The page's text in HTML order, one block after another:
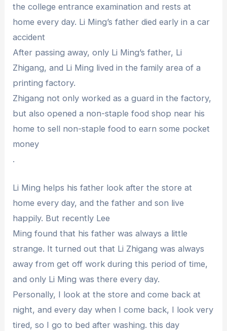
the college entrance examination and rests at
home every day. Li Ming’s father died early in a car
accident
After passing away, only Li Ming’s father, Li
Zhigang, and Li Ming lived in the family area of ​​a
printing factory.
Zhigang not only worked as a guard in the factory,
but also opened a non-staple food shop near his
home to sell non-staple food to earn some pocket
money
.
Li Ming helps his father look after the store at
home every day, and the father and son live
happily. But recently Lee
Ming found that his father was always a little
strange. It turned out that Li Zhigang was always
away from get off work during this period of time,
and only Li Ming was there every day.
Personally, I look at the store and come back at
night, and every day when I come back, I look very
tired, so I go to bed after washing. this day